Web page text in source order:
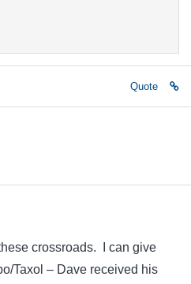
Quote
crossroads. I can give
Taxol – Dave received his